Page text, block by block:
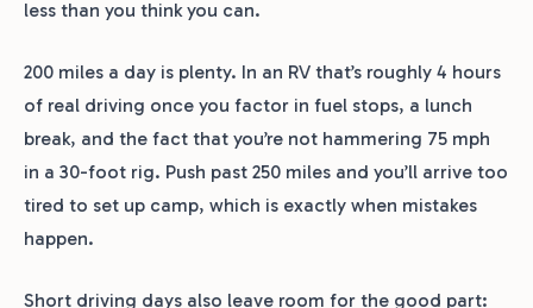
less than you think you can.
200 miles a day is plenty. In an RV that’s roughly 4 hours
of real driving once you factor in fuel stops, a lunch
break, and the fact that you’re not hammering 75 mph
in a 30-foot rig. Push past 250 miles and you’ll arrive too
tired to set up camp, which is exactly when mistakes
happen.
Short driving days also leave room for the good part: